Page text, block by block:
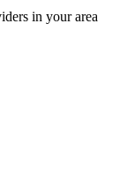
in your area